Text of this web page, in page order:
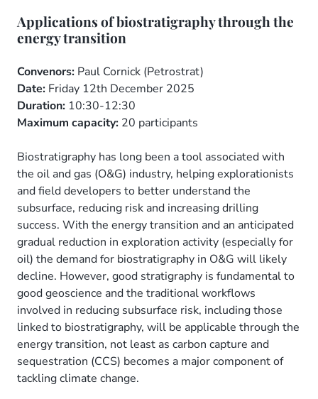
Applications of biostratigraphy through the
energy transition
Convenors: Paul Cornick (Petrostrat)
Date: Friday 12th December 2025
Duration: 10:30-12:30
Maximum capacity: 20 participants
Biostratigraphy has long been a tool associated with
the oil and gas (O&G) industry, helping explorationists
and field developers to better understand the
subsurface, reducing risk and increasing drilling
success. With the energy transition and an anticipated
gradual reduction in exploration activity (especially for
oil) the demand for biostratigraphy in O&G will likely
decline. However, good stratigraphy is fundamental to
good geoscience and the traditional workflows
involved in reducing subsurface risk, including those
linked to biostratigraphy, will be applicable through the
energy transition, not least as carbon capture and
sequestration (CCS) becomes a major component of
tackling climate change.